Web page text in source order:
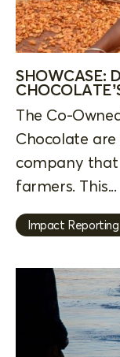
SHOWCASE:
The Co-
Chocolate
company that
farmers. This...
Impact Reporting